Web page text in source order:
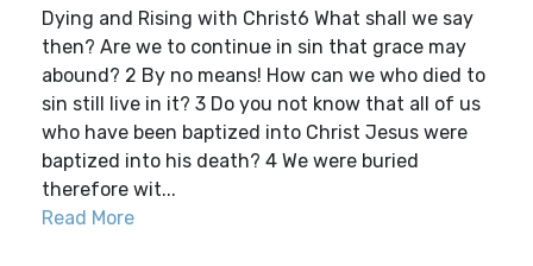
Dying and Rising with Christ6 What shall we say
then? Are we to continue in sin that grace may
abound? 2 By no means! How can we who died to
sin still live in it? 3 Do you not know that all of us
who have been baptized into Christ Jesus were
baptized into his death? 4 We were buried
therefore wit...
Read More